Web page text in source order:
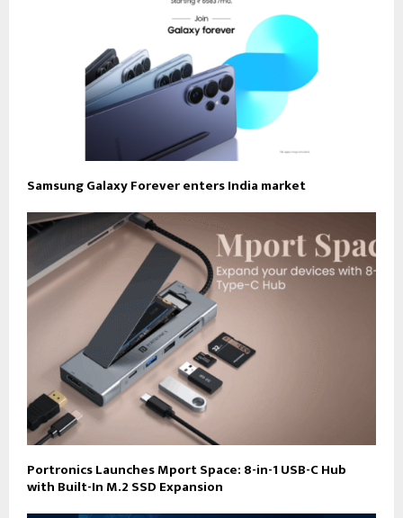
Samsung Galaxy Forever enters India market
Portronics Launches Mport Space: 8-in-1 USB-C Hub
with Built-In M.2 SSD Expansion